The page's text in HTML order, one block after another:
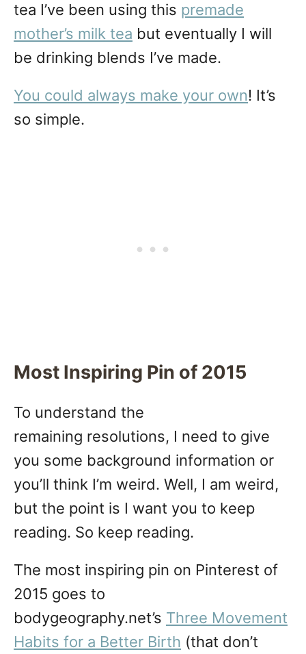
tea I’ve been using this premade
mother’s milk tea but eventually I will
be drinking blends I’ve made.
You could always make your own! It’s
so simple.
Most Inspiring Pin of 2015
To understand the
remaining resolutions, I need to give
you some background information or
you’ll think I’m weird. Well, I am weird,
but the point is I want you to keep
reading. So keep reading.
The most inspiring pin on Pinterest of
2015 goes to
bodygeography.net’s Three Movement
Habits for a Better Birth (that don’t